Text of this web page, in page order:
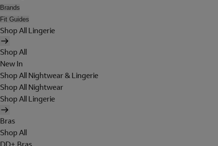
Brands
Fit Guides
Shop All Lingerie
Shop All
New In
Shop All Nightwear & Lingerie
Shop All Nightwear
Shop All Lingerie
Bras
Shop All
DD+ Bras